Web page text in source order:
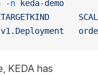
-n keda-demo
KEDA has